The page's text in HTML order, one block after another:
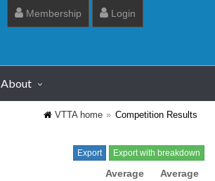
Membership Login
About
VTTA home Competition Results
Export Export with breakdown
Average
Average